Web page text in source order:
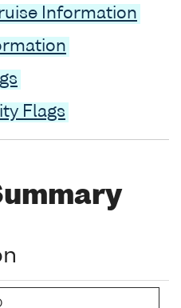
Information
Flags